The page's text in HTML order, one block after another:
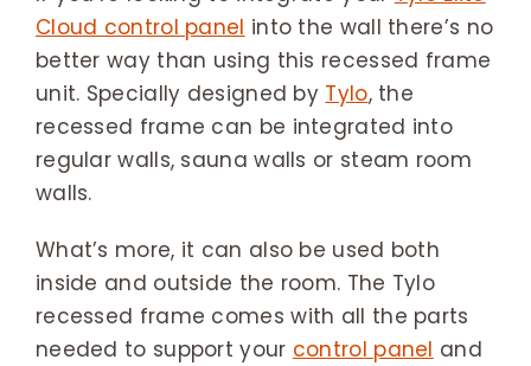
Cloud control panel into the wall there’s no
better way than using this recessed frame
unit. Specially designed by Tylo, the
recessed frame can be integrated into
regular walls, sauna walls or steam room
walls.
What’s more, it can also be used both
inside and outside the room. The Tylo
recessed frame comes with all the parts
needed to support your control panel and